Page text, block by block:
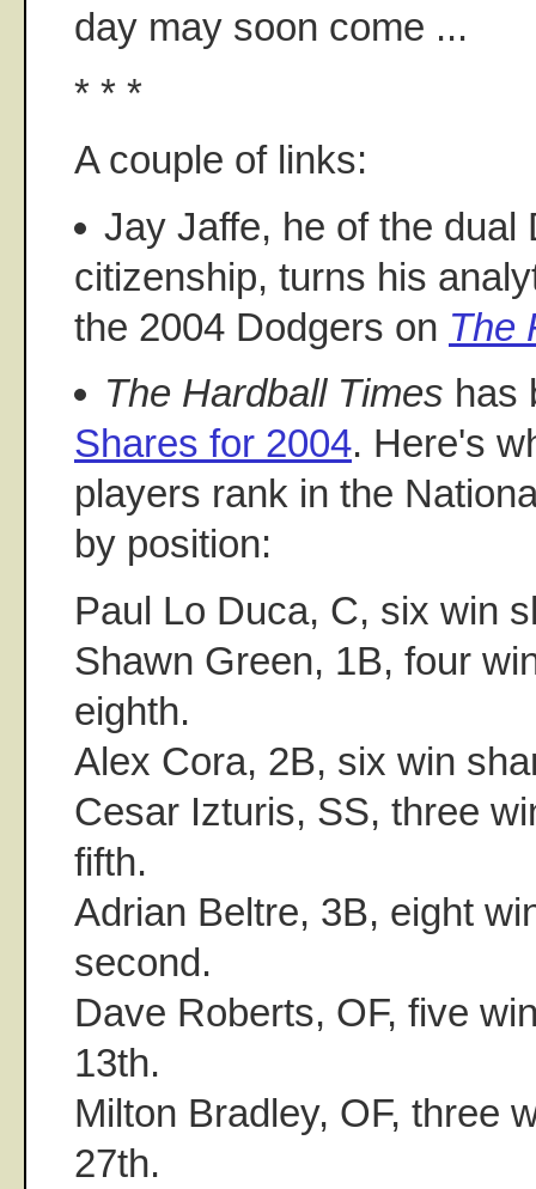
day may soon come ...
* * *
A couple of links:
Jay Jaffe, he of the dual
citizenship, turns his
the 2004 Dodgers on The
The Hardball Times has
Shares for 2004. Here's
players rank in the
by position:
Paul Lo Duca, C, six win
Shawn Green, 1B, four
eighth.
Alex Cora, 2B, six win
Cesar Izturis, SS, three
fifth.
Adrian Beltre, 3B, eight
second.
Dave Roberts, OF, five
13th.
Milton Bradley, OF, three
27th.